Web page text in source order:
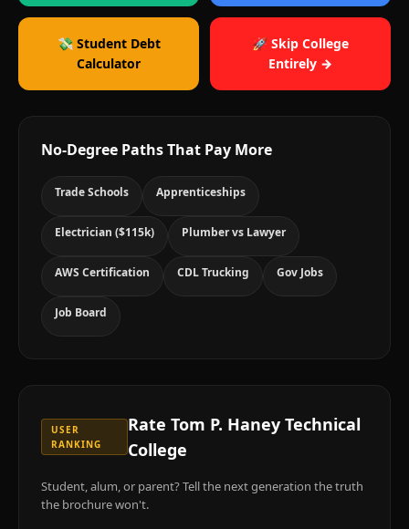
💸 Student Debt
Calculator
🚀 Skip College
Entirely →
No-Degree Paths That Pay More
Trade Schools Apprenticeships
Electrician ($115k) Plumber vs Lawyer
AWS Certification CDL Trucking Gov Jobs
Job Board
USER
RANKING
Rate Tom P. Haney Technical
College
Student, alum, or parent? Tell the next generation the truth
the brochure won't.